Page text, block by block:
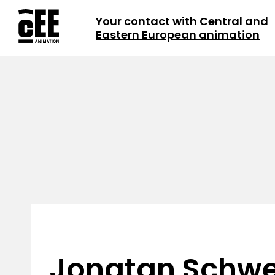
Your contact with Central and
Eastern European animation